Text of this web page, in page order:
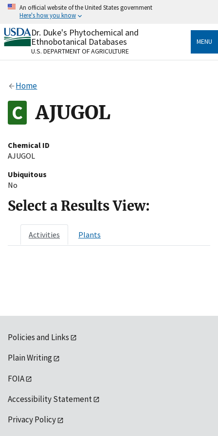
Skip
content
An official website of the United States government
Here's how you know
Official websites use .gov
A.govwebsite belongs to an official government
organization in the United States.
Alock
to the .gov website. Share sensitive information only
on official, secure websites.
Dr. Duke's Phytochemical and
Ethnobotanical Databases
U.S. DEPARTMENT OF AGRICULTURE
MENU
Home
AJUGOL
Chemical ID
AJUGOL
Ubiquitous
No
Select a Results View:
Activities Plants
Policies and Links
Plain Writing
FOIA
Accessibility Statement
Privacy Policy